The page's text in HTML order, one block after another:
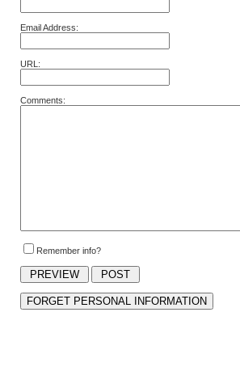
Email Address:
URL:
Comments:
Remember info?